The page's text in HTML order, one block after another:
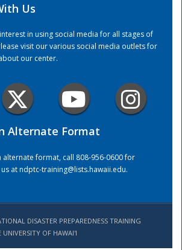
Center
Us
in using social media for all stages of
visit our various social media outlets for
our center.
Alternate Format
format, call 808-956-0600 for
atndptc-training@lists.hawaii.edu.
DISASTER PREPAREDNESS TRAINING
UNIVERSITY OF HAWAI'I